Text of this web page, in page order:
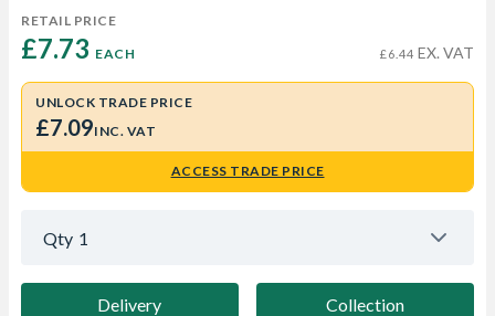
RETAIL PRICE
£7.73 EACH £6.44 EX. VAT
UNLOCK TRADE PRICE
£7.09INC. VAT
ACCESS TRADE PRICE
Qty 1
Delivery Collection